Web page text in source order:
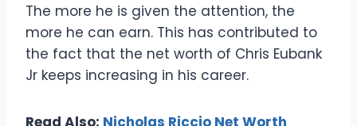
The more he is given the attention, the
more he can earn. This has contributed to
the fact that the net worth of Chris Eubank
Jr keeps increasing in his career.
Read Also: Nicholas Riccio Net Worth